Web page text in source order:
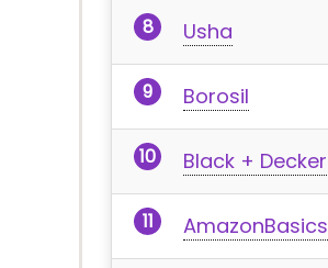
Usha
Borosil
Black + Decker
AmazonBasics